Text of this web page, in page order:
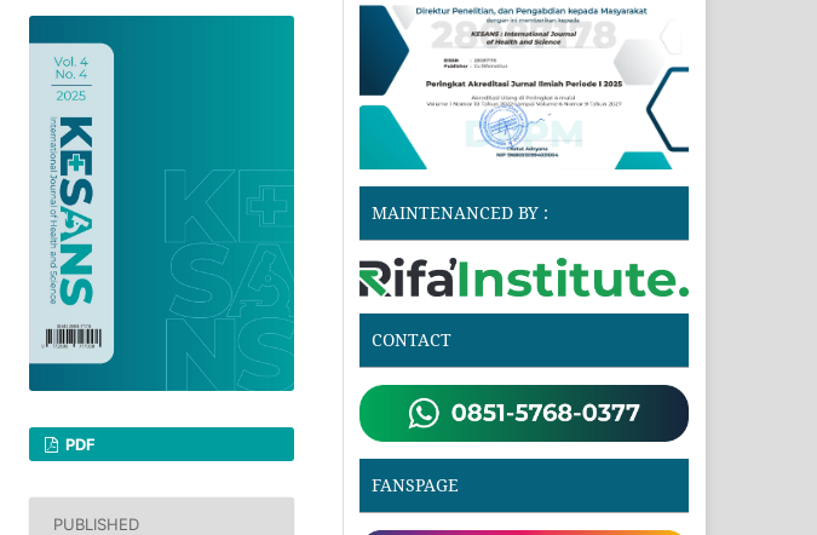
PDF
PUBLISHED
MAINTENANCED BY :
CONTACT
FANSPAGE